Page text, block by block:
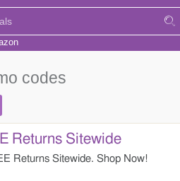
codes
Returns Sitewide
Returns Sitewide. Shop Now!